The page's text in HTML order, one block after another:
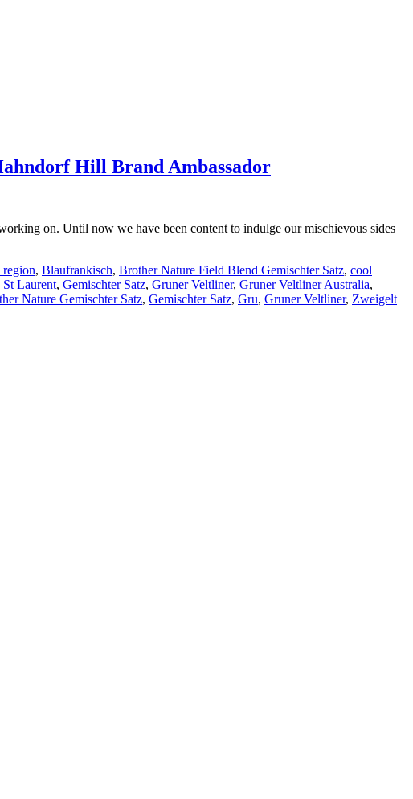
Hill Brand Ambassador
on. Until now we have been content to indulge our mischievous sides
, Blaufrankisch, Brother Nature Field Blend Gemischter Satz, cool
Laurent, Gemischter Satz, Gruner Veltliner, Gruner Veltliner Australia,
Nature Gemischter Satz, Gemischter Satz, Gru, Gruner Veltliner, Zweigelt